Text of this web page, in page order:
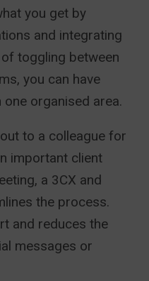
you get by
and integrating
toggling between
you can have
one organised area.
to a colleague for
important client
a 3CX and
the process.
and reduces the
messages or